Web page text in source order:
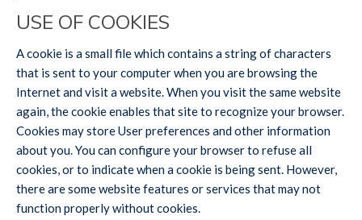
USE OF COOKIES
A cookie is a small file which contains a string of characters
that is sent to your computer when you are browsing the
Internet and visit a website. When you visit the same website
again, the cookie enables that site to recognize your browser.
Cookies may store User preferences and other information
about you. You can configure your browser to refuse all
cookies, or to indicate when a cookie is being sent. However,
there are some website features or services that may not
function properly without cookies.